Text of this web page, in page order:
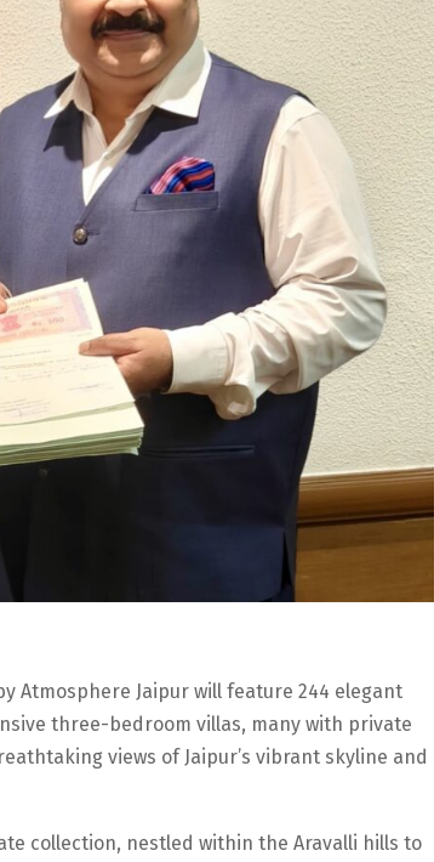
Atmosphere Jaipur will feature 244 elegant
three-bedroom villas, many with private
views of Jaipur’s vibrant skyline and
collection, nestled within the Aravalli hills to